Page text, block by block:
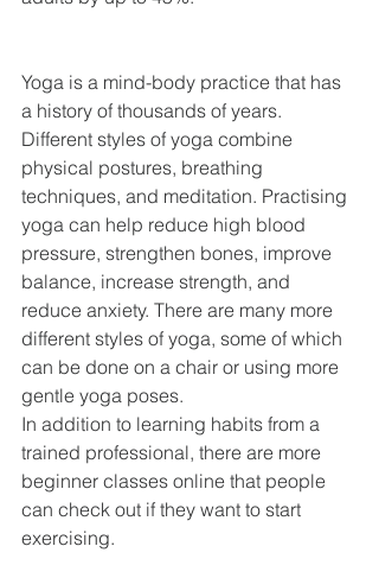
Yoga is a mind-body practice that has
a history of thousands of years.
Different styles of yoga combine
physical postures, breathing
techniques, and meditation. Practising
yoga can help reduce high blood
pressure, strengthen bones, improve
balance, increase strength, and
reduce anxiety. There are many more
different styles of yoga, some of which
can be done on a chair or using more
gentle yoga poses.
In addition to learning habits from a
trained professional, there are more
beginner classes online that people
can check out if they want to start
exercising.